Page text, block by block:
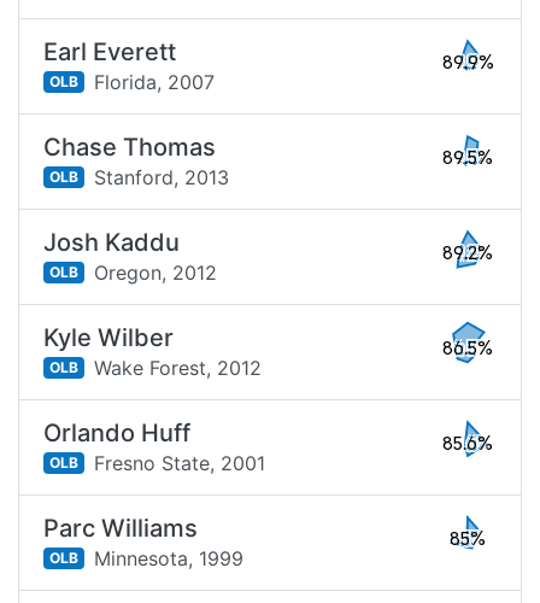
Earl Everett
OLB Florida, 2007
89.9%
Chase Thomas
OLB Stanford, 2013
89.5%
Josh Kaddu
OLB Oregon, 2012
89.2%
Kyle Wilber
OLB Wake Forest, 2012
86.5%
Orlando Huff
OLB Fresno State, 2001
85.6%
Parc Williams
OLB Minnesota, 1999
85%